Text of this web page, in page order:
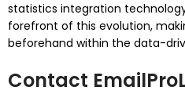
statistics integration
forefront of this evolution,
beforehand within the data-
Contact